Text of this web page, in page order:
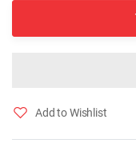
Add to Wishlist